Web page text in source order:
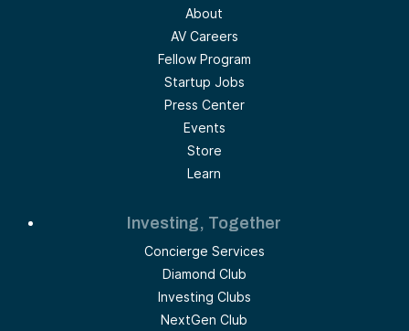
About
AV Careers
Fellow Program
Startup Jobs
Press Center
Events
Store
Learn
Investing, Together
Concierge Services
Diamond Club
Investing Clubs
NextGen Club